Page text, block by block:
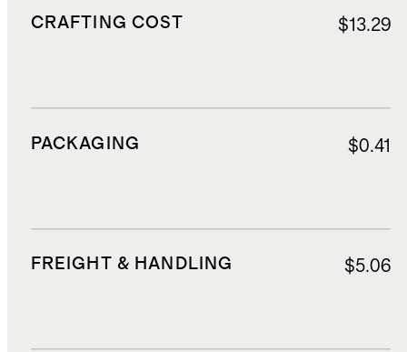
CRAFTING COST $13.29
PACKAGING $0.41
FREIGHT & HANDLING $5.06